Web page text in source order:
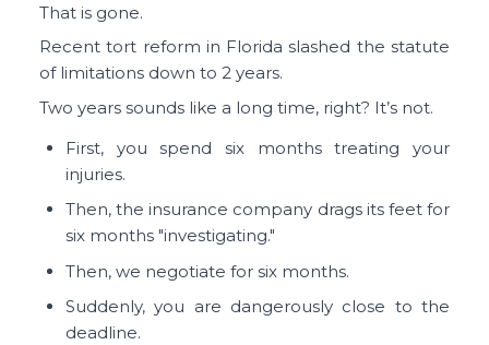
That is gone.
Recent tort reform in Florida slashed the statute
of limitations down to 2 years.
Two years sounds like a long time, right? It’s not.
First, you spend six months treating your
injuries.
Then, the insurance company drags its feet for
six months "investigating."
Then, we negotiate for six months.
Suddenly, you are dangerously close to the
deadline.